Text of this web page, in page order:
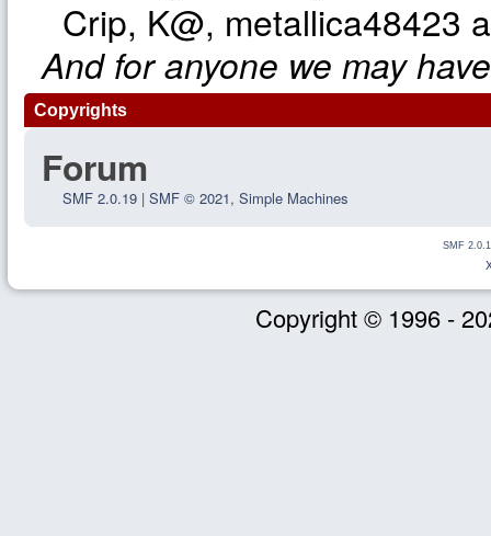
Crip, K@, metallica48423
And for anyone we may
Copyrights
Forum
SMF 2.0.19 |SMF © 2021,Simple Machines
SMF
Copyright © 1996 -